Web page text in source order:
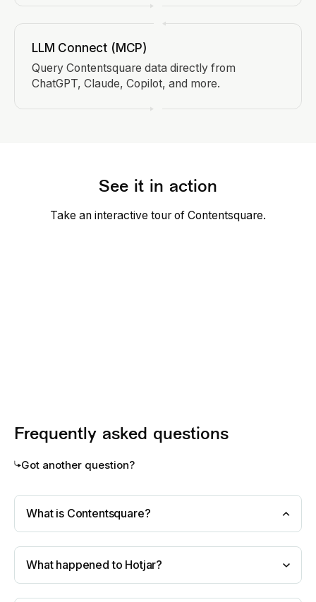
LLM Connect (MCP)
Query Contentsquare data directly from
ChatGPT, Claude, Copilot, and more.
See it in action
Take an interactive tour of Contentsquare.
Frequently asked questions
Got another question?
What is Contentsquare?
What happened to Hotjar?